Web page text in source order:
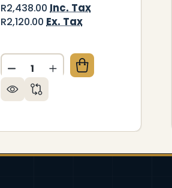
R2,438.00 Inc. Tax
R2,120.00 Ex. Tax
Quantity:
DECREASE QUANTITY OF WIDE
INCREASE QUANTITY